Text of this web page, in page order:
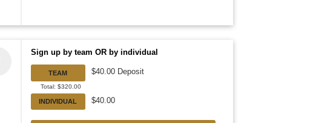
Sign up by team OR by individual
TEAM
Total: $320.00
$40.00 Deposit
INDIVIDUAL $40.00